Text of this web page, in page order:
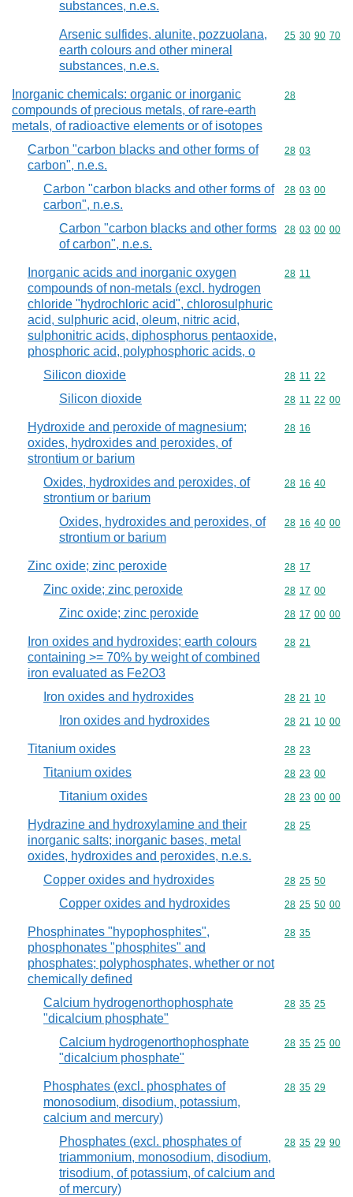
substances, n.e.s.
Arsenic sulfides, alunite, pozzuolana,
earth colours and other mineral
substances, n.e.s.
Commodity
25 30 90 70
Inorganic chemicals: organic or inorganic
compounds of precious metals, of rare-earth
metals, of radioactive elements or of isotopes
Commodity
28
Carbon "carbon blacks and other forms of
carbon", n.e.s.
Commodity
28 03
Carbon "carbon blacks and other forms of
carbon", n.e.s.
Commodity
28 03 00
Carbon "carbon blacks and other forms
of carbon", n.e.s.
Commodity
28 03 00 00
Inorganic acids and inorganic oxygen
compounds of non-metals (excl. hydrogen
chloride "hydrochloric acid", chlorosulphuric
acid, sulphuric acid, oleum, nitric acid,
sulphonitric acids, diphosphorus pentaoxide,
phosphoric acid, polyphosphoric acids, o
Commodity
28 11
Silicon dioxide Commodity
28 11 22
Silicon dioxide Commodity
28 11 22 00
Hydroxide and peroxide of magnesium;
oxides, hydroxides and peroxides, of
strontium or barium
Commodity
28 16
Oxides, hydroxides and peroxides, of
strontium or barium
Commodity
28 16 40
Oxides, hydroxides and peroxides, of
strontium or barium
Commodity
28 16 40 00
Zinc oxide; zinc peroxide Commodity
28 17
Zinc oxide; zinc peroxide Commodity
28 17 00
Zinc oxide; zinc peroxide Commodity
28 17 00 00
Iron oxides and hydroxides; earth colours
containing >= 70% by weight of combined
iron evaluated as Fe2O3
Commodity
28 21
Iron oxides and hydroxides Commodity
28 21 10
Iron oxides and hydroxides Commodity
28 21 10 00
Titanium oxides Commodity
28 23
Titanium oxides Commodity
28 23 00
Titanium oxides Commodity
28 23 00 00
Hydrazine and hydroxylamine and their
inorganic salts; inorganic bases, metal
oxides, hydroxides and peroxides, n.e.s.
Commodity
28 25
Copper oxides and hydroxides Commodity
28 25 50
Copper oxides and hydroxides Commodity
28 25 50 00
Phosphinates "hypophosphites",
phosphonates "phosphites" and
phosphates; polyphosphates, whether or not
chemically defined
Commodity
28 35
Calcium hydrogenorthophosphate
"dicalcium phosphate"
Commodity
28 35 25
Calcium hydrogenorthophosphate
"dicalcium phosphate"
Commodity
28 35 25 00
Phosphates (excl. phosphates of
monosodium, disodium, potassium,
calcium and mercury)
Commodity
28 35 29
Phosphates (excl. phosphates of
triammonium, monosodium, disodium,
trisodium, of potassium, of calcium and
of mercury)
Commodity
28 35 29 90